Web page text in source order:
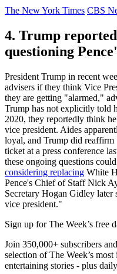
The New York Times CBS
4. Trump
questioning
President Trump in recent
advisers if they think Vice
they are getting "alarmed,"
Trump has not explicitly told
2020, they reportedly think
vice president. Aides
loyal, and Trump did reaffirm
ticket at a press conference
these ongoing questions
considering replacing White
Pence's Chief of Staff Nick
Secretary Hogan Gidley later
vice president."
Sign up for The Week’s free
Join 350,000+ subscribers
selection of The Week’s
entertaining stories - plus